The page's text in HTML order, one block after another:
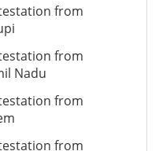
from
from
Nadu
from
from